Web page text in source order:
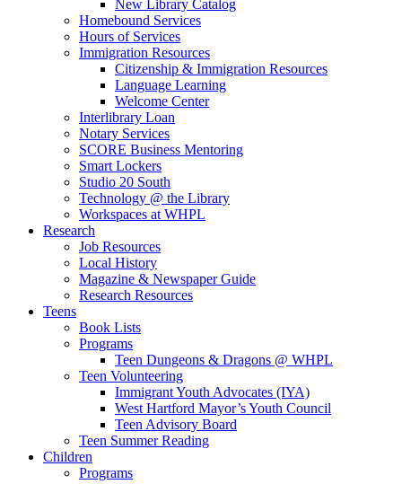
New Library Catalog
Homebound Services
Hours of Services
Immigration Resources
Citizenship & Immigration Resources
Language Learning
Welcome Center
Interlibrary Loan
Notary Services
SCORE Business Mentoring
Smart Lockers
Studio 20 South
Technology @ the Library
Workspaces at WHPL
Research
Job Resources
Local History
Magazine & Newspaper Guide
Research Resources
Teens
Book Lists
Programs
Teen Dungeons & Dragons @ WHPL
Teen Volunteering
Immigrant Youth Advocates (IYA)
West Hartford Mayor’s Youth Council
Teen Advisory Board
Teen Summer Reading
Children
Programs